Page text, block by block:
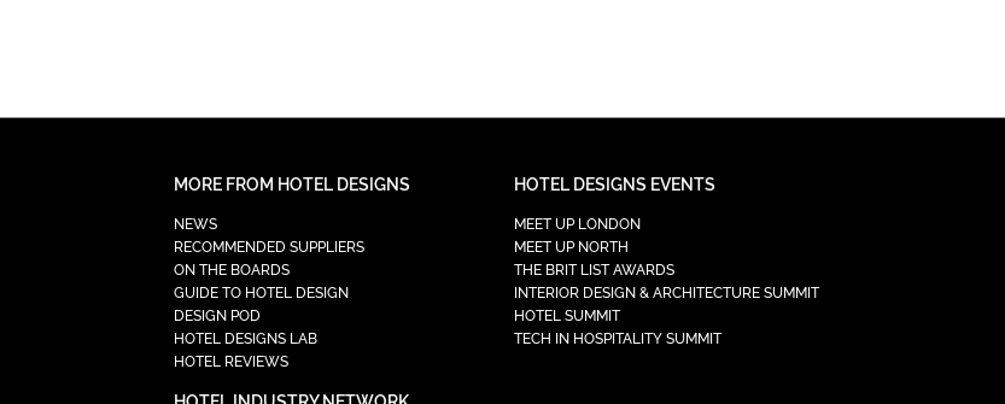
MORE FROM HOTEL DESIGNS
NEWS
RECOMMENDED SUPPLIERS
ON THE BOARDS
GUIDE TO HOTEL DESIGN
DESIGN POD
HOTEL DESIGNS LAB
HOTEL REVIEWS
HOTEL DESIGNS EVENTS
MEET UP LONDON
MEET UP NORTH
THE BRIT LIST AWARDS
INTERIOR DESIGN & ARCHITECTURE SUMMIT
HOTEL SUMMIT
TECH IN HOSPITALITY SUMMIT